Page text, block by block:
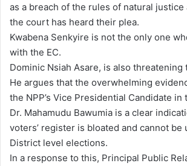
as a breach of the rules of natural justice
the court has heard their plea.
Kwabena Senkyire is not the only one
with the EC.
Dominic Nsiah Asare, is also threatening
He argues that the overwhelming
the NPP’s Vice Presidential Candidate in
Dr. Mahamudu Bawumia is a clear
voters’ register is bloated and cannot be
District level elections.
In a response to this, Principal Public